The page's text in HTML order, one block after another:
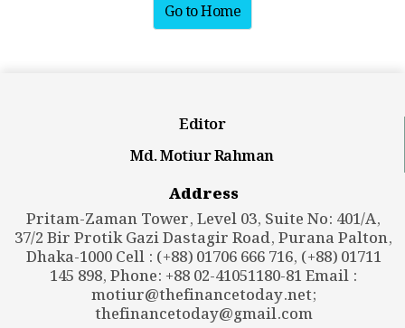
Go to Home
Editor
Md. Motiur Rahman
Address
Pritam-Zaman Tower, Level 03, Suite No: 401/A,
37/2 Bir Protik Gazi Dastagir Road, Purana Palton,
Dhaka-1000 Cell : (+88) 01706 666 716, (+88) 01711
145 898, Phone: +88 02-41051180-81 Email :
motiur@thefinancetoday.net;
thefinancetoday@gmail.com